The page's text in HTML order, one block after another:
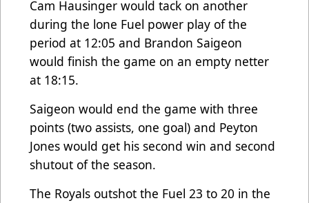
Cam Hausinger would tack on another
during the lone Fuel power play of the
period at 12:05 and Brandon Saigeon
would finish the game on an empty netter
at 18:15.
Saigeon would end the game with three
points (two assists, one goal) and Peyton
Jones would get his second win and second
shutout of the season.
The Royals outshot the Fuel 23 to 20 in the